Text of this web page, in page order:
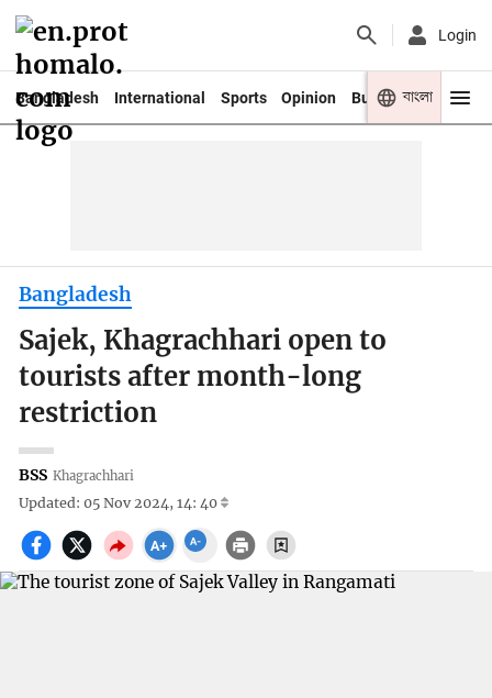
Login
Bangladesh International Sports Opinion Business Youth
বাংলা
Bangladesh
Sajek, Khagrachhari open to
tourists after month-long
restriction
BSS Khagrachhari
Updated: 05 Nov 2024, 14: 40